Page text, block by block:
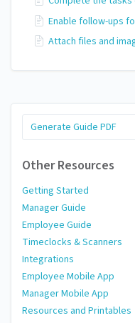
Generate Guide PDF
Other Resources
Getting Started
Manager Guide
Employee Guide
Timeclocks & Scanners
Integrations
Employee Mobile App
Manager Mobile App
Resources and Printables
Enable follow-ups
Attach files and